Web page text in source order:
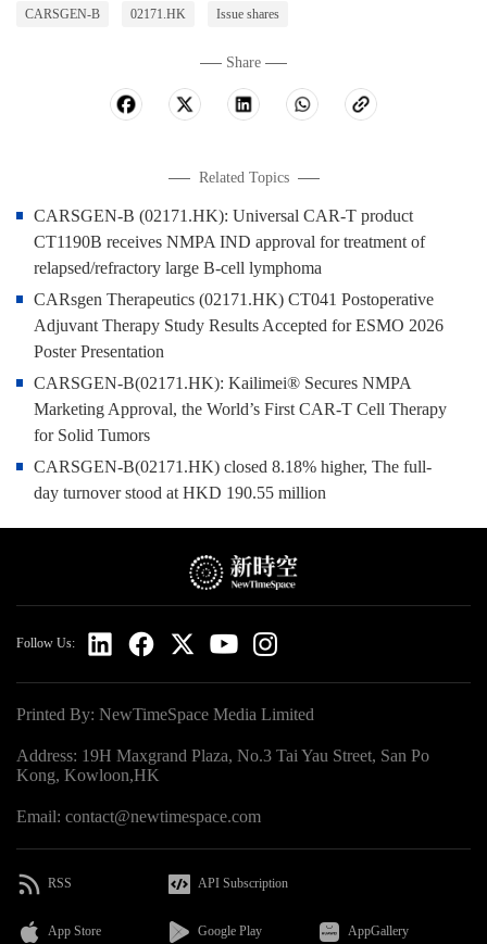
CARSGEN-B 02171.HK Issue shares
Share
Related Topics
CARSGEN-B (02171.HK): Universal CAR-T product
CT1190B receives NMPA IND approval for treatment of
relapsed/refractory large B-cell lymphoma
CARsgen Therapeutics (02171.HK) CT041 Postoperative
Adjuvant Therapy Study Results Accepted for ESMO 2026
Poster Presentation
CARSGEN-B(02171.HK): Kailimei® Secures NMPA
Marketing Approval, the World’s First CAR-T Cell Therapy
for Solid Tumors
CARSGEN-B(02171.HK) closed 8.18% higher, The full-
day turnover stood at HKD 190.55 million
Follow Us:
Printed By: NewTimeSpace Media Limited
Address: 19H Maxgrand Plaza, No.3 Tai Yau Street, San Po
Kong, Kowloon,HK
Email: contact@newtimespace.com
RSS API Subscription
App Store Google Play AppGallery